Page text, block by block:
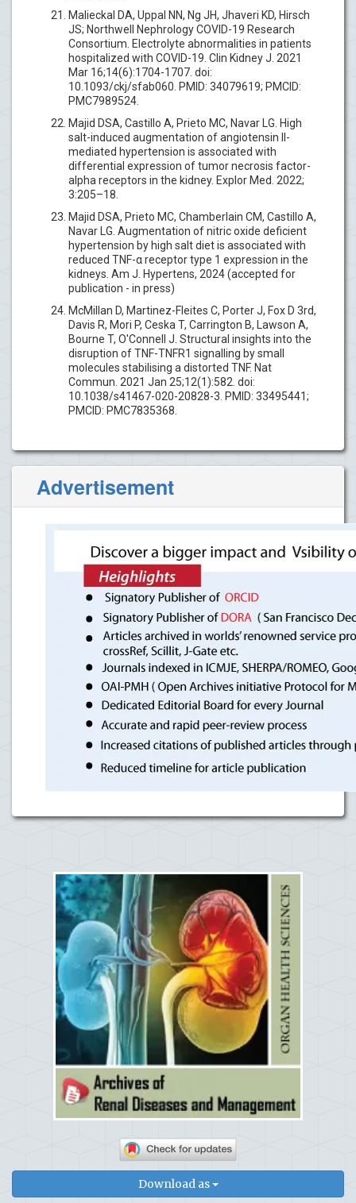
Malieckal DA, Uppal NN, Ng JH, Jhaveri KD, Hirsch
JS; Northwell Nephrology COVID-19 Research
Consortium. Electrolyte abnormalities in patients
hospitalized with COVID-19. Clin Kidney J. 2021
Mar 16;14(6):1704-1707. doi:
10.1093/ckj/sfab060. PMID: 34079619; PMCID:
PMC7989524.
Majid DSA, Castillo A, Prieto MC, Navar LG. High
salt-induced augmentation of angiotensin II-
mediated hypertension is associated with
differential expression of tumor necrosis factor-
alpha receptors in the kidney. Explor Med. 2022;
3:205–18.
Majid DSA, Prieto MC, Chamberlain CM, Castillo A,
Navar LG. Augmentation of nitric oxide deficient
hypertension by high salt diet is associated with
reduced TNF-α receptor type 1 expression in the
kidneys. Am J. Hypertens, 2024 (accepted for
publication - in press)
McMillan D, Martinez-Fleites C, Porter J, Fox D 3rd,
Davis R, Mori P, Ceska T, Carrington B, Lawson A,
Bourne T, O'Connell J. Structural insights into the
disruption of TNF-TNFR1 signalling by small
molecules stabilising a distorted TNF. Nat
Commun. 2021 Jan 25;12(1):582. doi:
10.1038/s41467-020-20828-3. PMID: 33495441;
PMCID: PMC7835368.
Advertisement
Download as